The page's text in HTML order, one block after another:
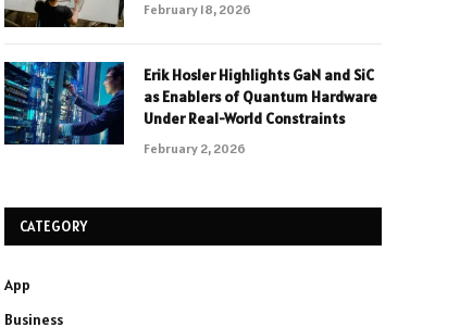
February 18, 2026
Erik Hosler Highlights GaN and SiC
as Enablers of Quantum Hardware
Under Real-World Constraints
February 2, 2026
CATEGORY
App
Business